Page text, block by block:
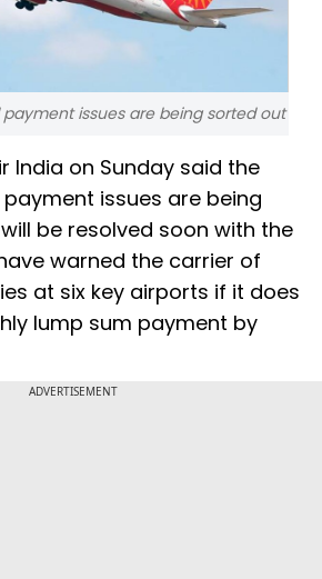
issues are being sorted out
India on Sunday said the
issues are being
be resolved soon with the
warned the carrier of
at six key airports if it does
lump sum payment by
ADVERTISEMENT